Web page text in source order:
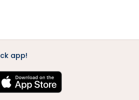
app!